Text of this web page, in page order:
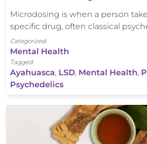
Microdosing is when a person
specific drug, often classical
Categorized:
Mental Health
Tagged:
Ayahuasca, LSD, Mental Health,
Psychedelics